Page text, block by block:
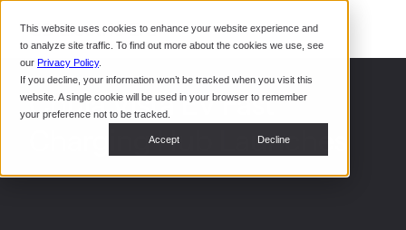
This website uses cookies to enhance your website experience and
to analyze site traffic. To find out more about the cookies we use, see
our Privacy Policy.
If you decline, your information won’t be tracked when you visit this
website. A single cookie will be used in your browser to remember
your preference not to be tracked.
Accept Decline
CoPower Platform
Restaurants
System Integrators
Webinars
In the
News
Chula Vista EV Fast
Charging Hub Launches